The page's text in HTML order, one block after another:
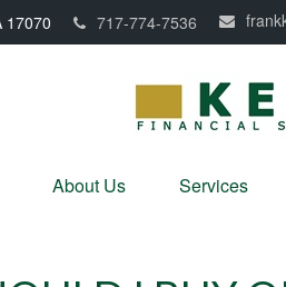
17070 717-774-7536
About Us Services